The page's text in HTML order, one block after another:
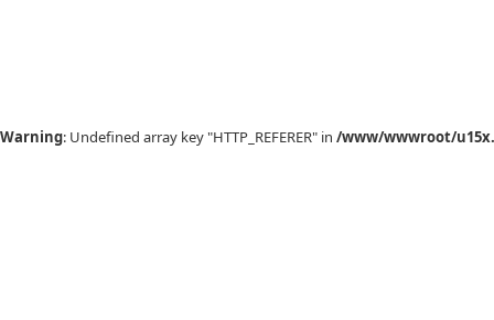
Warning: Undefined array key "HTTP_REFERER" in /www/wwwroot/